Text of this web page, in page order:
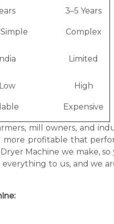
3–5 Years
Complex
Limited
High
Expensive
mill owners, and
more profitable that
Machine we make,
to us, and we